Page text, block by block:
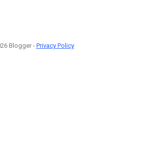
Blogger - Privacy Policy